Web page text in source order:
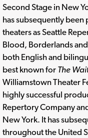
Second Stage in New
has subsequently been
theaters as Seattle
Blood, Borderlands
both English and
best known for The
Williamstown Theater
highly successful
Repertory Company
New York. It has
throughout the United